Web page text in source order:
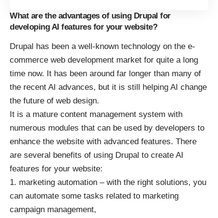
What are the advantages of using Drupal for
developing AI features for your website?
Drupal has been a well-known technology on the e-
commerce web development market for quite a long
time now. It has been around far longer than many of
the recent AI advances, but it is still helping AI change
the future of web design.
It is a mature content management system with
numerous modules that can be used by developers to
enhance the website with advanced features. There
are several benefits of using Drupal to create AI
features for your website:
marketing automation – with the right solutions, you
can automate some tasks related to marketing
campaign management,